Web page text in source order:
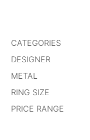
CATEGORIES
DESIGNER
METAL
RING SIZE
PRICE RANGE